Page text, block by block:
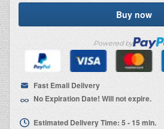
Buy now
Powered by
Fast Email Delivery
No Expiration Date! Will not expire.
Estimated Delivery Time: 5 - 15 min.